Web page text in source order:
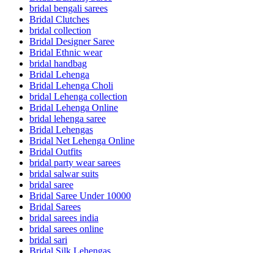
bridal bengali sarees
Bridal Clutches
bridal collection
Bridal Designer Saree
Bridal Ethnic wear
bridal handbag
Bridal Lehenga
Bridal Lehenga Choli
bridal Lehenga collection
Bridal Lehenga Online
bridal lehenga saree
Bridal Lehengas
Bridal Net Lehenga Online
Bridal Outfits
bridal party wear sarees
bridal salwar suits
bridal saree
Bridal Saree Under 10000
Bridal Sarees
bridal sarees india
bridal sarees online
bridal sari
Bridal Silk Lehengas